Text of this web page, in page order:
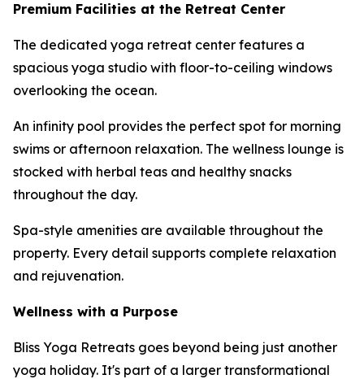
Premium Facilities at the Retreat Center
The dedicated yoga retreat center features a
spacious yoga studio with floor-to-ceiling windows
overlooking the ocean.
An infinity pool provides the perfect spot for morning
swims or afternoon relaxation. The wellness lounge is
stocked with herbal teas and healthy snacks
throughout the day.
Spa-style amenities are available throughout the
property. Every detail supports complete relaxation
and rejuvenation.
Wellness with a Purpose
Bliss Yoga Retreats goes beyond being just another
yoga holiday. It's part of a larger transformational